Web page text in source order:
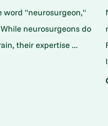
word "neurosurgeon,"
neurosurgeons do
their expertise ...